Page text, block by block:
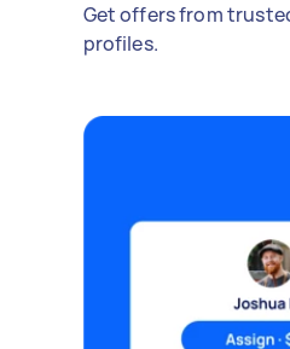
Get offers from
profiles.